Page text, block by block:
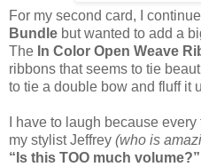
For my second card, I
Bundle but wanted to add a
The In Color Open Weave
ribbons that seems to tie
to tie a double bow and fluff it
I have to laugh because
my stylist Jeffrey (who is
“Is this TOO much volume?”